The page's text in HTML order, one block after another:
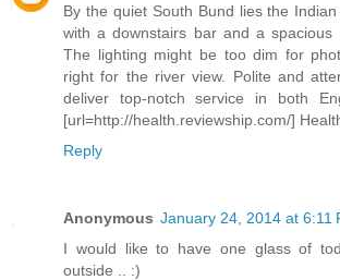
By the quiet South Bund lies the
with a downstairs bar and a spacious
The lighting might be too dim for
right for the river view. Polite and
deliver top-notch service in both
[url=http://health.reviewship.com/]
Reply
Anonymous January 24, 2014 at 6:11
I would like to have one glass of
outside .. :)